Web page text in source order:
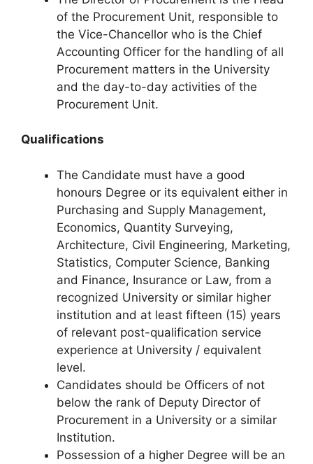
of the Procurement Unit, responsible to
the Vice-Chancellor who is the Chief
Accounting Officer for the handling of all
Procurement matters in the University
and the day-to-day activities of the
Procurement Unit.
Qualifications
The Candidate must have a good
honours Degree or its equivalent either in
Purchasing and Supply Management,
Economics, Quantity Surveying,
Architecture, Civil Engineering, Marketing,
Statistics, Computer Science, Banking
and Finance, Insurance or Law, from a
recognized University or similar higher
institution and at least fifteen (15) years
of relevant post-qualification service
experience at University / equivalent
level.
Candidates should be Officers of not
below the rank of Deputy Director of
Procurement in a University or a similar
Institution.
Possession of a higher Degree will be an